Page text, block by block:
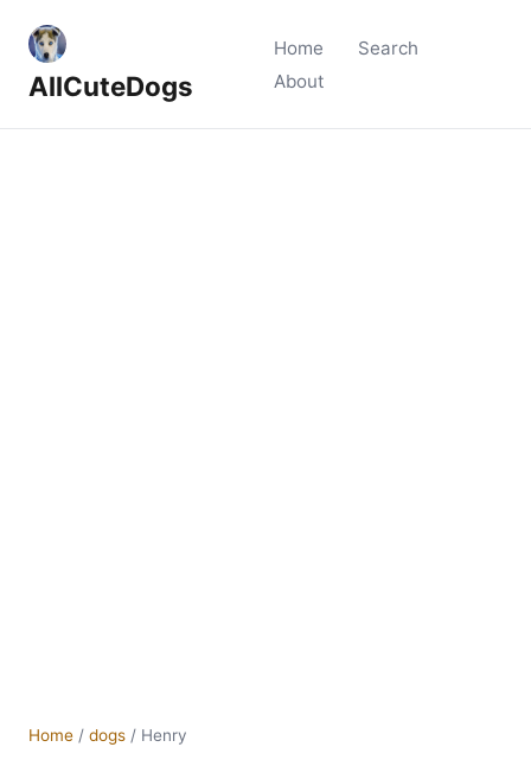
AllCuteDogs
Home
Search
About
Home / dogs / Henry